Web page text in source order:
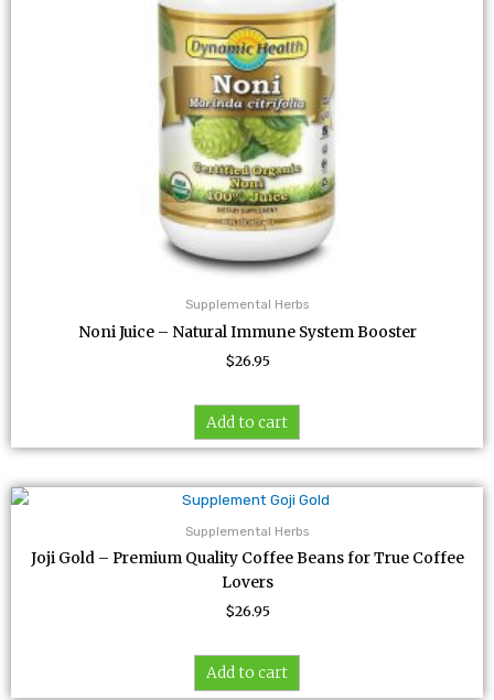
Supplemental Herbs
Noni Juice – Natural Immune System Booster
$26.95
Add to cart
Supplemental Herbs
Joji Gold – Premium Quality Coffee Beans for True Coffee
Lovers
$26.95
Add to cart